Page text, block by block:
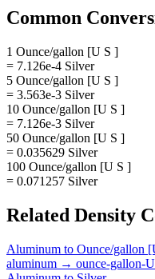
Common
1 Ounce/gallon [U S ]
= 7.126e-4 Silver
5 Ounce/gallon [U S ]
= 3.563e-3 Silver
10 Ounce/gallon [U S ]
= 7.126e-3 Silver
50 Ounce/gallon [U S ]
= 0.035629 Silver
100 Ounce/gallon [U S ]
= 0.071257 Silver
Related Density
Aluminum to Ounce/gallon
aluminum → ounce-gallon-